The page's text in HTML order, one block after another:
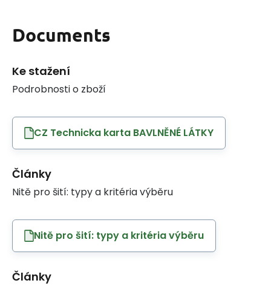
Documents
Ke stažení
Podrobnosti o zboží
CZ Technicka karta BAVLNĚNÉ LÁTKY
Články
Nitě pro šití: typy a kritéria výběru
Nitě pro šití: typy a kritéria výběru
Články